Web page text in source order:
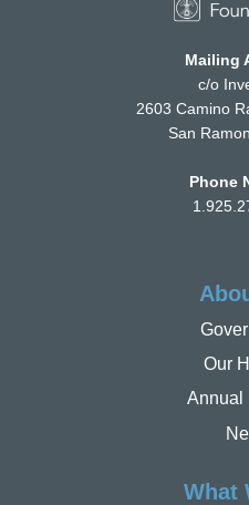
Mailing
c/o
2603 Camino
San
Phone
Our
Annual
What